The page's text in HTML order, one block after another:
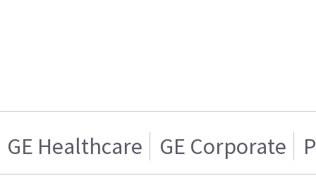
GE Healthcare GE Corporate